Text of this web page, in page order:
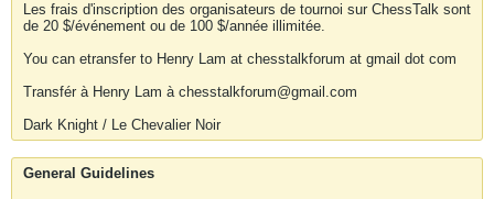
Les frais d'inscription des organisateurs de tournoi sur ChessTalk sont
de 20 $/événement ou de 100 $/année illimitée.
You can etransfer to Henry Lam at chesstalkforum at gmail dot com
Transfér à Henry Lam à chesstalkforum@gmail.com
Dark Knight / Le Chevalier Noir
General Guidelines